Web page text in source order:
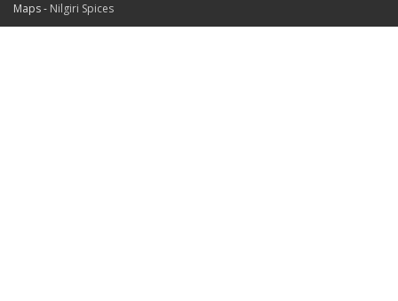
Maps - Nilgiri Spices